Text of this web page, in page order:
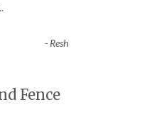
- Resh
Fence